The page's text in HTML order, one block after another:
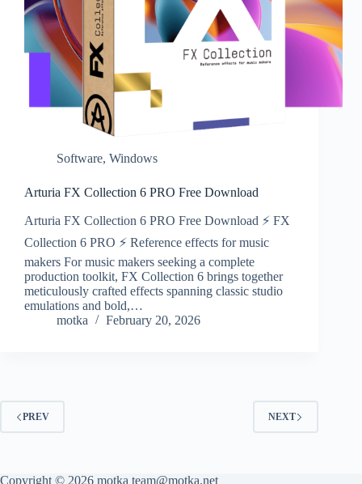
Software, Windows
Arturia FX Collection 6 PRO Free Download
Arturia FX Collection 6 PRO Free Download ⚡ FX
Collection 6 PRO ⚡ Reference effects for music
makers For music makers seeking a complete
production toolkit, FX Collection 6 brings together
meticulously crafted effects spanning classic studio
emulations and bold,…
motka
February 20, 2026
PREV NEXT
Copyright © 2026 motka team@motka.net